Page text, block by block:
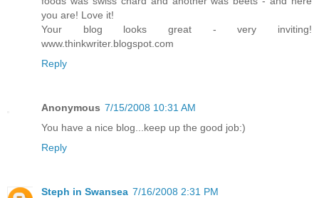
you are! Love it!
Your blog looks great - very inviting!
www.thinkwriter.blogspot.com
Reply
Anonymous 7/15/2008 10:31 AM
You have a nice blog...keep up the good job:)
Reply
Steph in Swansea 7/16/2008 2:31 PM